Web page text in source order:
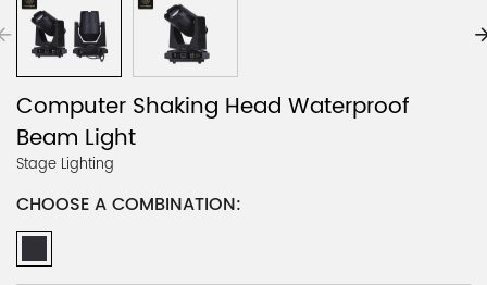
Computer Shaking Head Waterproof
Beam Light
Stage Lighting
CHOOSE A COMBINATION: